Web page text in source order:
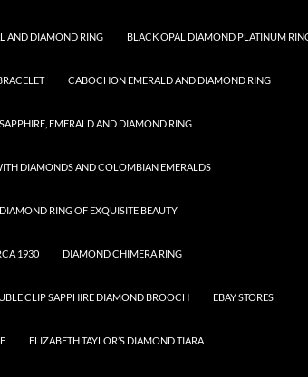
AND DIAMOND RING BLACK OPAL DIAMOND PLATINUM
CABOCHON EMERALD AND DIAMOND RING
EMERALD AND DIAMOND RING
DIAMONDS AND COLOMBIAN EMERALDS
RING OF EXQUISITE BEAUTY
1930 DIAMOND CHIMERA RING
CLIP SAPPHIRE DIAMOND BROOCH EBAY STORES
ELIZABETH TAYLOR’S DIAMOND TIARA